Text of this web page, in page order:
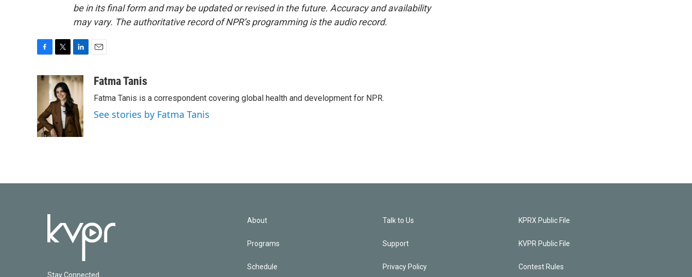
be in its final form and may be updated or revised in the future. Accuracy and availability
may vary. The authoritative record of NPR’s programming is the audio record.
c
o
o
k
i
t
t
e
r
n
k
e
d
I
n
aFatma Tanis
Fatma Tanis is a correspondent covering global health and development for NPR.
See stories by Fatma Tanis
Stay Connected
About
Programs
Schedule
Talk to Us
Support
Privacy Policy
KPRX Public File
KVPR Public File
Contest Rules